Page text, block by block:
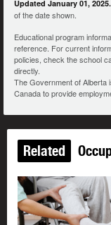
Updated January 01, 2025.
of the date shown.
Educational program
reference. For current
policies, check the school
directly.
The Government of Alberta
Canada to provide
Related